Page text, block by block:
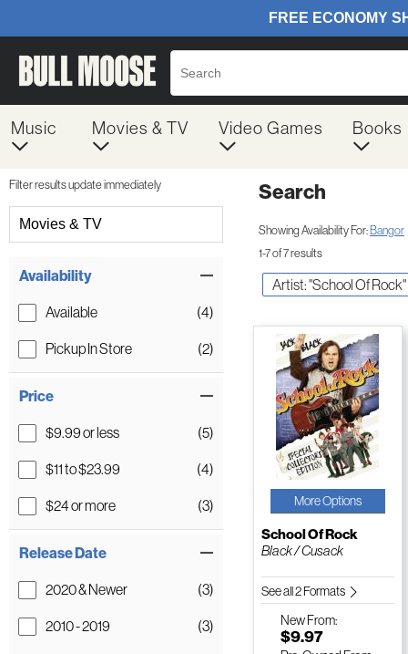
Music Movies & TV Video Games Books
Filter results update immediately
Movies & TV
Availability
Available (4)
Pickup In Store (2)
Price
$9.99 or less (5)
$11 to $23.99 (4)
$24 or more (3)
Release Date
2020 & Newer (3)
2010 - 2019 (3)
Search
Showing Availability For: Bangor
1-7 of 7 results
Artist: "School Of Rock"
More Options
School Of Rock
Black / Cusack
See all 2 Formats
NewFrom:
$9.97